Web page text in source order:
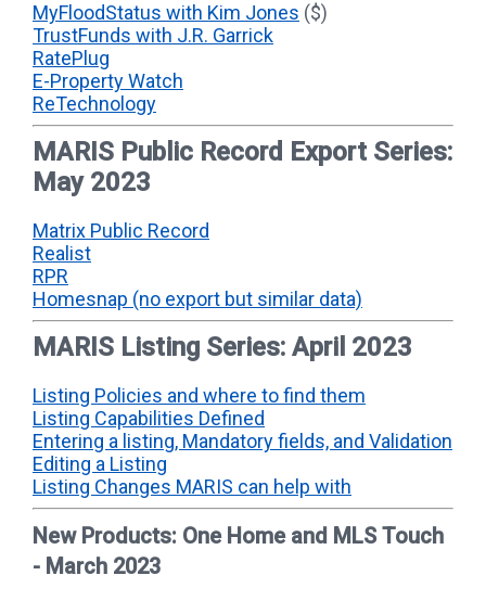
MyFloodStatus with Kim Jones ($)
TrustFunds with J.R. Garrick
RatePlug
E-Property Watch
ReTechnology
MARIS Public Record Export Series:
May 2023
Matrix Public Record
Realist
RPR
Homesnap (no export but similar data)
MARIS Listing Series: April 2023
Listing Policies and where to find them
Listing Capabilities Defined
Entering a listing, Mandatory fields, and Validation
Editing a Listing
Listing Changes MARIS can help with
New Products: One Home and MLS Touch
- March 2023